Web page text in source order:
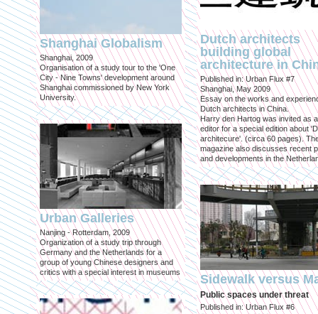
Shanghai Globalism
Shanghai, 2009
Organisation of a study tour to the 'One
City - Nine Towns' development around
Shanghai commissioned by New York
University.
Urban Galleries
Nanjing - Rotterdam, 2009
Organization of a study trip through
Germany and the Netherlands for a
group of young Chinese designers and
critics with a special interest in museums
Dutch architects
building global
architecture in
Published in: Urban Flux #7
Shanghai, May 2009
Essay on the works and
Dutch architects in China.
Harry den Hartog was invited as
editor for a special edition about
architecure'. (circa 60 pages).
magazine also discusses recent
and developments in the
Sidewalk versus
Public spaces under threat
Published in: Urban Flux #6